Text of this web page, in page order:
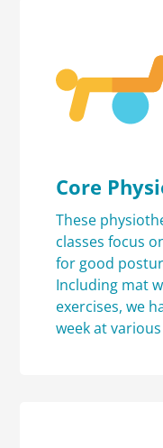
Core
These
classes focus
for good
Including mat
exercises, we
week at